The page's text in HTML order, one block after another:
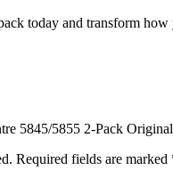
today and transform
5845/5855 2-Pack
Required fields are marked